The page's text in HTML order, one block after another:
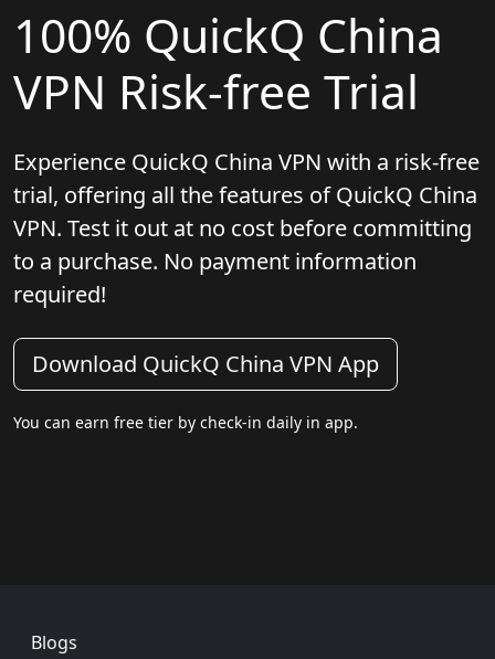
100% QuickQ China
VPN Risk-free Trial
Experience QuickQ China VPN with a risk-free
trial, offering all the features of QuickQ China
VPN. Test it out at no cost before committing
to a purchase. No payment information
required!
Download QuickQ China VPN App
You can earn free tier by check-in daily in app.
Footer
Blogs